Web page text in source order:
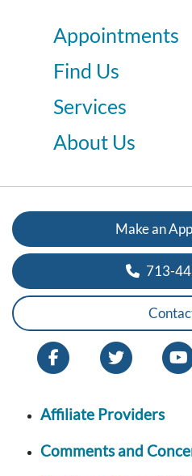
Appointments
Find Us
Services
About Us
Make an
713-
Affiliate Providers
Comments and